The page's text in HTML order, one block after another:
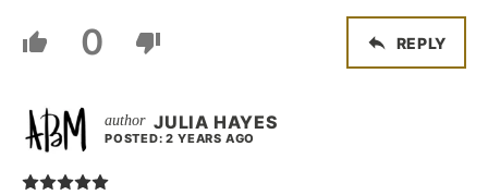
0 REPLY
JULIA HAYES
POSTED: 2 YEARS AGO